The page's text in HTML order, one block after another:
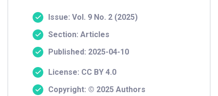
Issue: Vol. 9 No. 2 (2025)
Section: Articles
Published: 2025-04-10
License: CC BY 4.0
Copyright: © 2025 Authors